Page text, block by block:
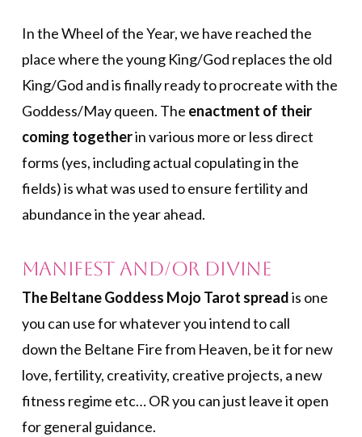
In the Wheel of the Year, we have reached the
place where the young King/God replaces the old
King/God and is finally ready to procreate with the
Goddess/May queen. The enactment of their
coming togetherin various more or less direct
forms (yes, including actual copulating in the
fields) is what was used to ensure fertility and
abundance in the year ahead.
Manifest and/or Divine
The Beltane Goddess Mojo Tarot spreadis one
you can use for whatever you intend to call
down the Beltane Fire from Heaven, be it for new
love, fertility, creativity, creative projects, a new
fitness regime etc… OR you can just leave it open
for general guidance.